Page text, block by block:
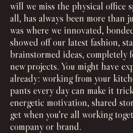
will we miss the physical office
all, has always been more than
was where we innovated,
showed off our latest fashion,
brainstormed ideas, completely
new projects. You might have
already: working from your
pants every day can make it
energetic motivation, shared
get when you're all working
company or brand.